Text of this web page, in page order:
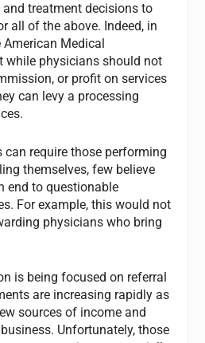
treatment decisions to
all of the above. Indeed, in
Medical
while physicians should not
or profit on services
can levy a processing
can require those performing
themselves, few believe
end to questionable
For example, this would not
physicians who bring
is being focused on referral
are increasing rapidly as
sources of income and
Unfortunately, those